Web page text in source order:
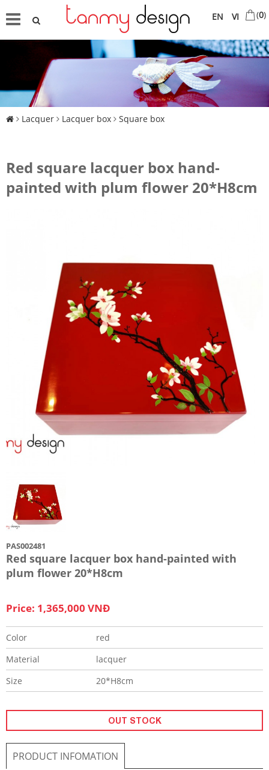
VI
EN (0)
Lacquer Lacquer box Square box
Red square lacquer box hand-
painted with plum flower 20*H8cm
PAS002481
Red square lacquer box hand-painted with
plum flower 20*H8cm
Price: 1,365,000 VNĐ
Color
red
Material
lacquer
Size
20*H8cm
OUT STOCK
PRODUCT INFOMATION